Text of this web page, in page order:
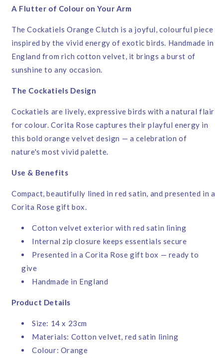
Rose
Handmade
England
Rose
Handmade
England
A Flutter of Colour on Your Arm
The Cockatiels Orange Clutch is a joyful, colourful piece
inspired by the vivid energy of exotic birds. Handmade in
England from rich cotton velvet, it brings a burst of
sunshine to any occasion.
The Cockatiels Design
Cockatiels are lively, expressive birds with a natural flair
for colour. Corita Rose captures their playful energy in
this bold orange velvet design — a celebration of
nature's most vivid palette.
Use & Benefits
Compact, beautifully lined in red satin, and presented in a
Corita Rose gift box.
Cotton velvet exterior with red satin lining
Internal zip closure keeps essentials secure
Presented in a Corita Rose gift box — ready to
give
Handmade in England
Product Details
Size: 14 x 23cm
Materials: Cotton velvet, red satin lining
Colour: Orange